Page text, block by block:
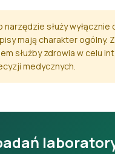
Aminotransferase
enzyme; elevated levels
Aminotransferase
found in liver, heart,
narzędzie służy
mają charakter ogólny.
służby zdrowia w celu
medycznych.